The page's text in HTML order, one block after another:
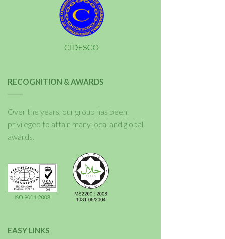
RECOGNITION & AWARDS
Over the years, our group has been
privileged to attain many local and global
awards.
EASY LINKS